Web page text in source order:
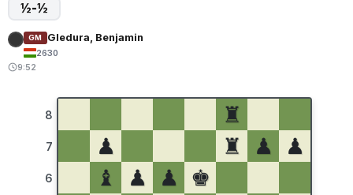
½-½
GM Gledura, Benjamin
2630
9:52
8
7
6
♜
♟
♜ ♟
♟
♝
♟ ♟ ♚